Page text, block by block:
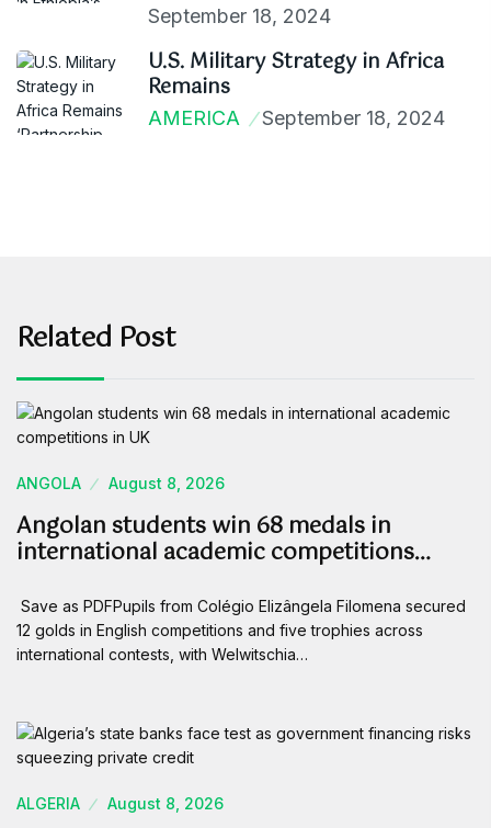
September 18, 2024
U.S. Military Strategy in Africa
Remains
AMERICA September 18, 2024
Related Post
ANGOLA August 8, 2026
Angolan students win 68 medals in
international academic competitions…
Save as PDFPupils from Colégio Elizângela Filomena secured
12 golds in English competitions and five trophies across
international contests, with Welwitschia…
ALGERIA August 8, 2026